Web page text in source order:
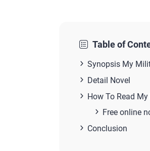
Table of
Synopsis My
Detail Novel
How To Read
Free online
Conclusion